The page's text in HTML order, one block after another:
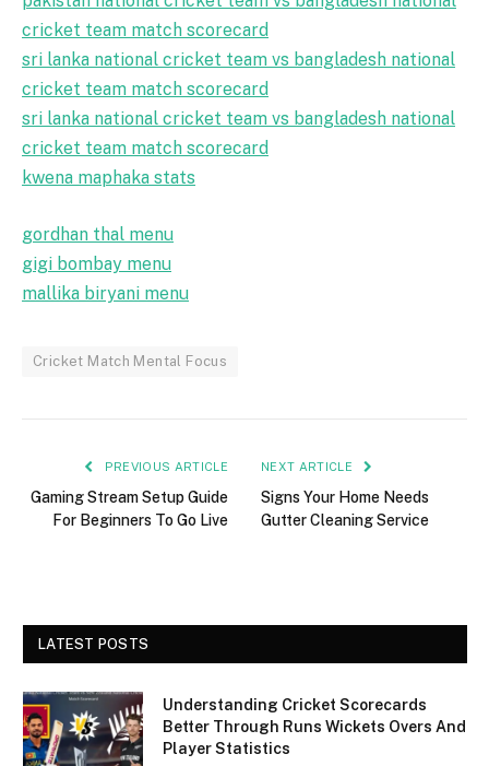
cricket team match scorecard
sri lanka national cricket team vs bangladesh national
cricket team match scorecard
sri lanka national cricket team vs bangladesh national
cricket team match scorecard
kwena maphaka stats
gordhan thal menu
gigi bombay menu
mallika biryani menu
Cricket Match Mental Focus
PREVIOUS ARTICLE
Gaming Stream Setup Guide
For Beginners To Go Live
NEXT ARTICLE
Signs Your Home Needs
Gutter Cleaning Service
LATEST POSTS
Understanding Cricket Scorecards
Better Through Runs Wickets Overs And
Player Statistics